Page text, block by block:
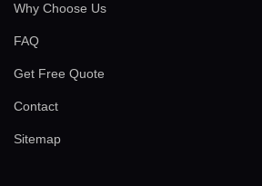
Why Choose Us
FAQ
Get Free Quote
Contact
Sitemap